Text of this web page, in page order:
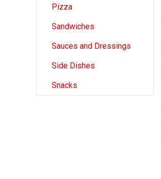
Pizza
Sandwiches
Sauces and Dressings
Side Dishes
Snacks